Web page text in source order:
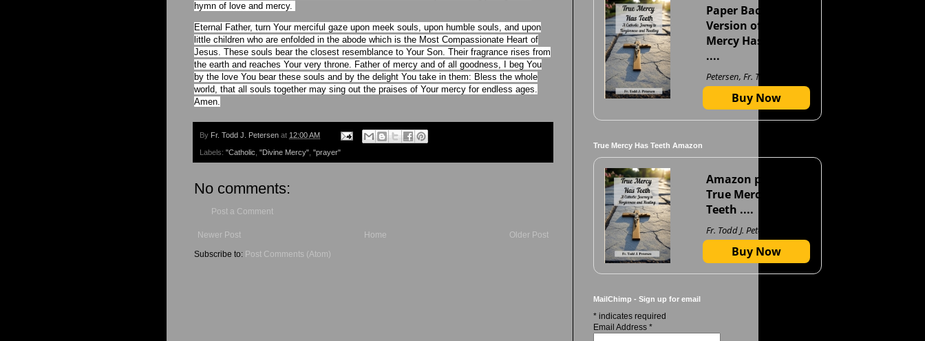
hymn of love and mercy.
Eternal Father, turn Your merciful gaze upon meek souls, upon humble souls, and upon
little children who are enfolded in the abode which is the Most Compassionate Heart of
Jesus. These souls bear the closest resemblance to Your Son. Their fragrance rises from
the earth and reaches Your very throne. Father of mercy and of all goodness, I beg You
by the love You bear these souls and by the delight You take in them: Bless the whole
world, that all souls together may sing out the praises of Your mercy for endless ages.
Amen.
By Fr. Todd J. Petersen at 12:00 AM
Labels: "Catholic "Divine Mercy" "prayer"
No comments:
Post a Comment
Newer Post Older Post
Home
Subscribe to: Post Comments (Atom)
Paper Back
Version of True
Mercy Has Teeth
....
Petersen, Fr. Todd J
Buy Now
True Mercy Has Teeth Amazon
Amazon page for
True Mercy Has
Teeth ....
Fr. Todd J. Petersen
Buy Now
MailChimp - Sign up for email
* indicates required
Email Address *